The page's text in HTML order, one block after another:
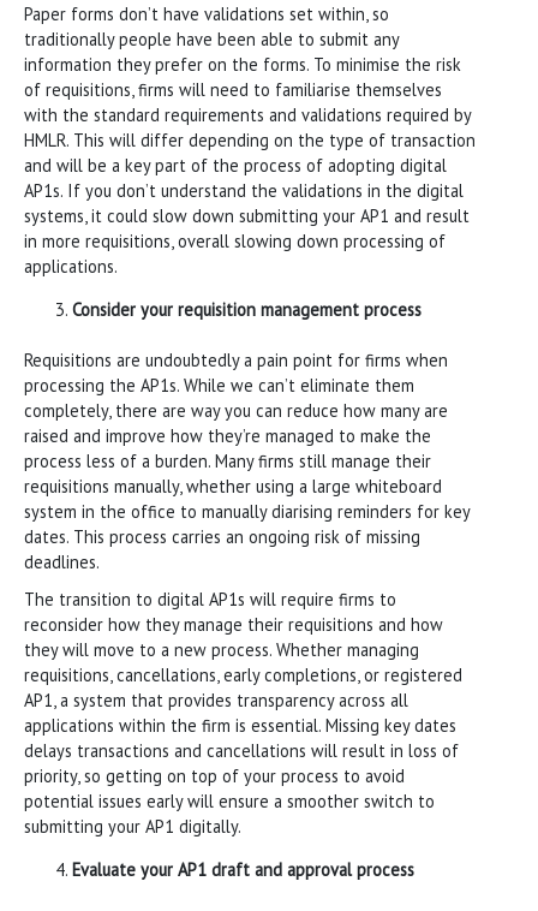
Paper forms don’t have validations set within, so
traditionally people have been able to submit any
information they prefer on the forms. To minimise the risk
of requisitions, firms will need to familiarise themselves
with the standard requirements and validations required by
HMLR. This will differ depending on the type of transaction
and will be a key part of the process of adopting digital
AP1s. If you don’t understand the validations in the digital
systems, it could slow down submitting your AP1 and result
in more requisitions, overall slowing down processing of
applications.
Consider your requisition management process
Requisitions are undoubtedly a pain point for firms when
processing the AP1s. While we can’t eliminate them
completely, there are way you can reduce how many are
raised and improve how they’re managed to make the
process less of a burden. Many firms still manage their
requisitions manually, whether using a large whiteboard
system in the office to manually diarising reminders for key
dates. This process carries an ongoing risk of missing
deadlines.
The transition to digital AP1s will require firms to
reconsider how they manage their requisitions and how
they will move to a new process. Whether managing
requisitions, cancellations, early completions, or registered
AP1, a system that provides transparency across all
applications within the firm is essential. Missing key dates
delays transactions and cancellations will result in loss of
priority, so getting on top of your process to avoid
potential issues early will ensure a smoother switch to
submitting your AP1 digitally.
Evaluate your AP1 draft and approval process